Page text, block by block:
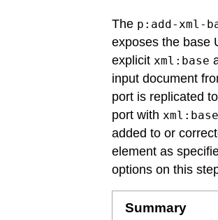
The p:add-xml-
exposes the base
explicit xml:base
input document
port is replicated
port with xml:base
added to or
element as
options on this
Summary